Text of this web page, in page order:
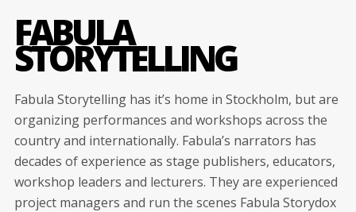
FABULA
STORYTELLING
Fabula Storytelling has it’s home in Stockholm, but are
organizing performances and workshops across the
country and internationally. Fabula’s narrators has
decades of experience as stage publishers, educators,
workshop leaders and lecturers. They are experienced
project managers and run the scenes Fabula Storydox